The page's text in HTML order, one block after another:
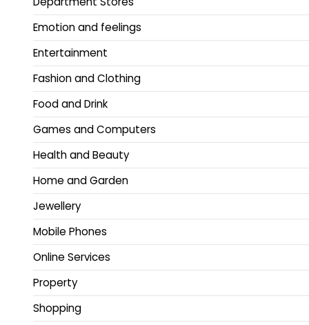
Emotion and feelings
Entertainment
Fashion and Clothing
Food and Drink
Games and Computers
Health and Beauty
Home and Garden
Jewellery
Mobile Phones
Online Services
Property
Shopping